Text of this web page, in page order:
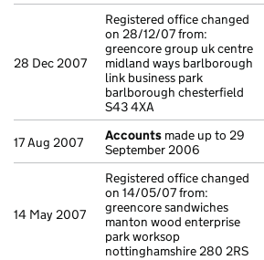
28 Dec 2007
Registered office changed
on 28/12/07 from:
greencore group uk centre
midland ways barlborough
link business park
barlborough chesterfield
S43 4XA
17 Aug 2007 Accounts made up to 29
September 2006
14 May 2007
Registered office changed
on 14/05/07 from:
greencore sandwiches
manton wood enterprise
park worksop
nottinghamshire 280 2RS